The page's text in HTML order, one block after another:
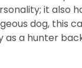
it also
dog, this
as a hunter